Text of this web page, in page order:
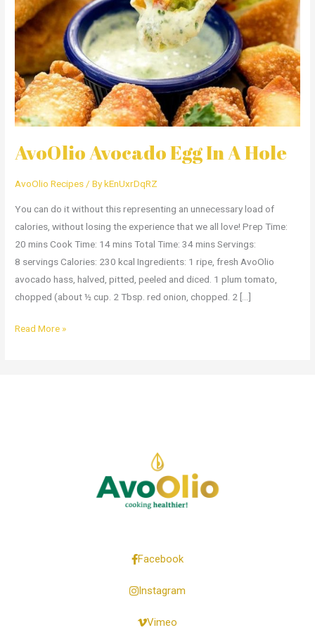
AvoOlio Avocado Egg In A Hole
AvoOlio Recipes/ BykEnUxrDqRZ
You can do it without this representing an unnecessary load of
calories, without losing the experience that we all love! Prep Time:
20 mins Cook Time: 14 mins Total Time: 34 mins Servings:
8 servings Calories: 230 kcal Ingredients: 1 ripe, fresh AvoOlio
avocado hass, halved, pitted, peeled and diced. 1 plum tomato,
chopped (about ½ cup. 2 Tbsp. red onion, chopped. 2 […]
Hole
Read More »
Facebook
Instagram
Vimeo